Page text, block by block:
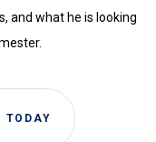
and what he is looking
TODAY